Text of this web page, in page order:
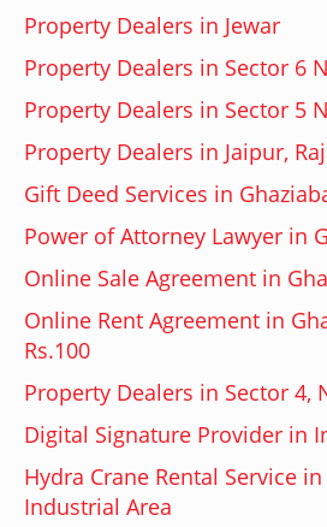
Property Dealers in Jewar
Property Dealers in Sector 6
Property Dealers in Sector 5
Property Dealers in Jaipur,
Gift Deed Services in
Power of Attorney Lawyer in
Online Sale Agreement in
Online Rent Agreement in
Rs.100
Property Dealers in Sector 4,
Digital Signature Provider in
Hydra Crane Rental Service
Industrial Area